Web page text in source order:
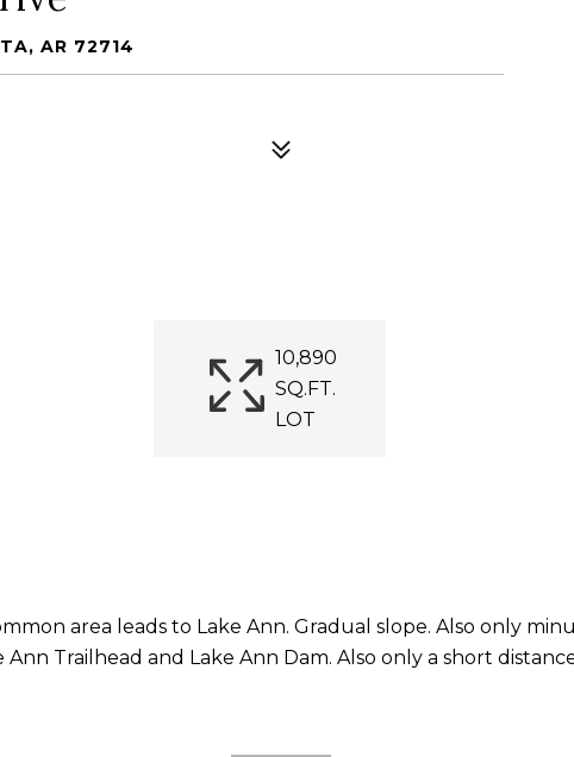
AR 72714
10,890
SQ.FT.
LOT
area leads to Lake Ann. Gradual slope. Also only
Ann Trailhead and Lake Ann Dam. Also only a short